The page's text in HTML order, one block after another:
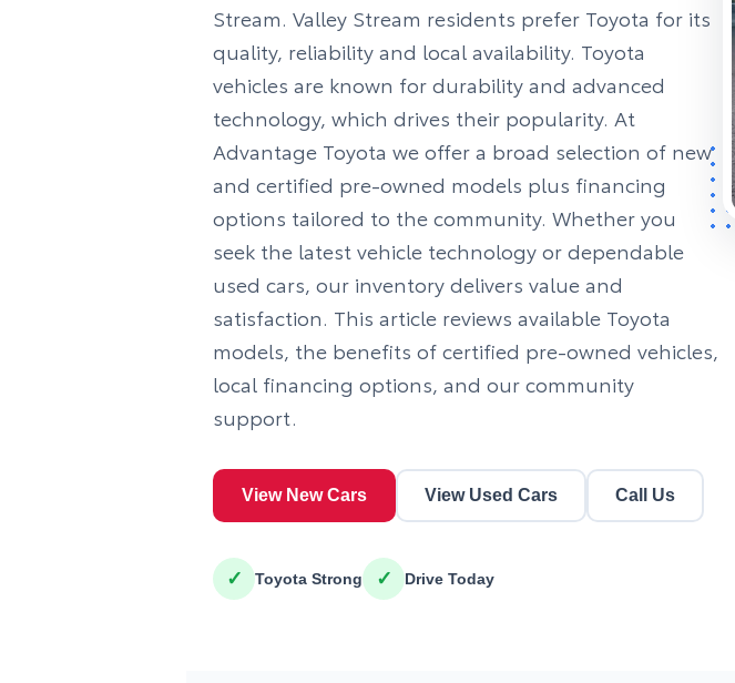
Stream. Valley Stream residents prefer Toyota for its
quality, reliability and local availability. Toyota
vehicles are known for durability and advanced
technology, which drives their popularity. At
Advantage Toyota we offer a broad selection of new
and certified pre-owned models plus financing
options tailored to the community. Whether you
seek the latest vehicle technology or dependable
used cars, our inventory delivers value and
satisfaction. This article reviews available Toyota
models, the benefits of certified pre-owned vehicles,
local financing options, and our community
support.
View New Cars View Used Cars Call Us
✓ Toyota Strong ✓ Drive Today